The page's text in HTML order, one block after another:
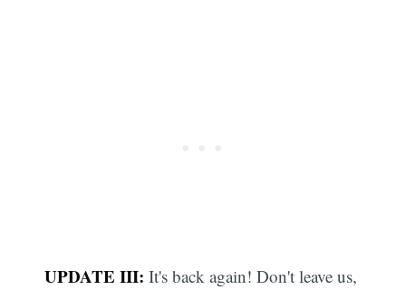
UPDATE III: It's back again! Don't leave us,